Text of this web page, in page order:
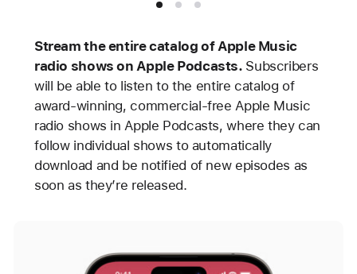
Stream the entire catalog of Apple Music
radio shows on Apple Podcasts. Subscribers
will be able to listen to the entire catalog of
award-winning, commercial-free Apple Music
radio shows in Apple Podcasts, where they can
follow individual shows to automatically
download and be notified of new episodes as
soon as they’re released.